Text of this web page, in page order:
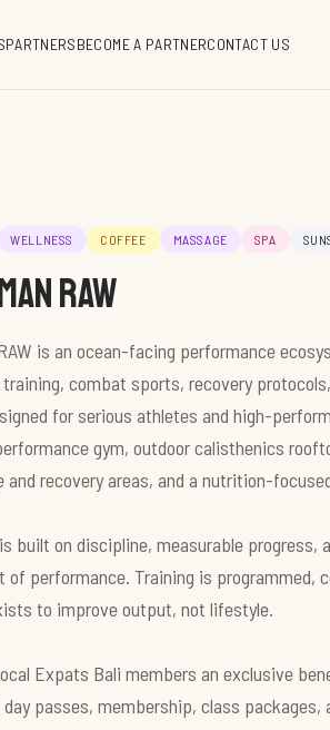
PARTNERSBECOME A PARTNERCONTACT US
WELLNESS COFFEE MASSAGE SPA
RAW
is an ocean-facing performance
combat sports, recovery
for serious athletes and high-
gym, outdoor calisthenics
and recovery areas, and a nutrition-
built on discipline, measurable progress,
of performance. Training is programmed,
to improve output, not lifestyle.
Expats Bali members an exclusive
passes, membership, class packages,